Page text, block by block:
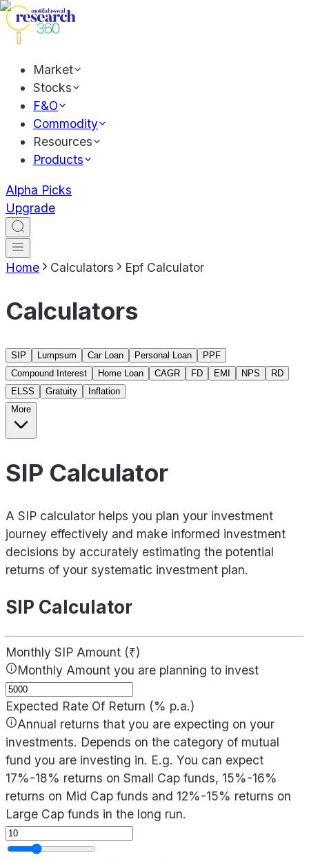
Market
Stocks
F&O
Commodity
Resources
Products
Alpha Picks
Upgrade
Home Calculators Epf Calculator
Calculators
SIP Lumpsum Car Loan Personal Loan
PPF
Compound Interest
Home Loan CAGR FD EMI NPS
RD
ELSS
Gratuity
Inflation
More
SIP Calculator
A SIP calculator helps you plan your investment
journey effectively and make informed investment
decisions by accurately estimating the potential
returns of your systematic investment plan.
SIP Calculator
Monthly SIP Amount (₹)
Monthly Amount you are planning to invest
Expected Rate Of Return (% p.a.)
Annual returns that you are expecting on your
investments. Depends on the category of mutual
fund you are investing in. E.g. You can expect
17%-18% returns on Small Cap funds, 15%-16%
returns on Mid Cap funds and 12%-15% returns on
Large Cap funds in the long run.